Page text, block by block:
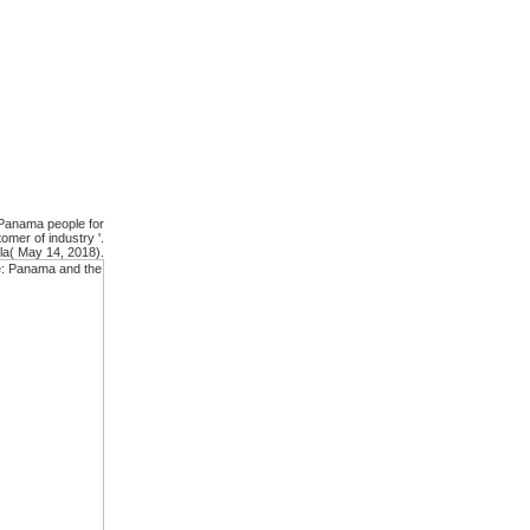
people for
of industry '.
May 14, 2018).